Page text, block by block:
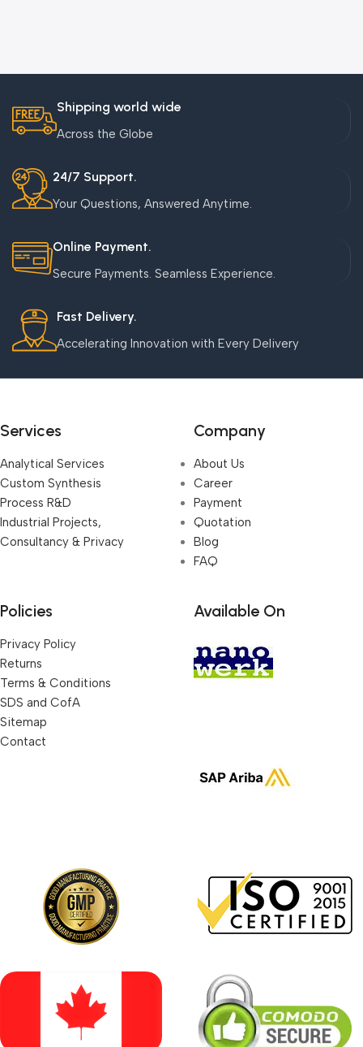
Shipping world wide
Across the Globe
24/7 Support.
Your Questions, Answered Anytime.
Online Payment.
Secure Payments. Seamless Experience.
Fast Delivery.
Accelerating Innovation with Every Delivery
Services
Analytical Services
Custom Synthesis
Process R&D
Industrial Projects,
Consultancy & Privacy
Company
About Us
Career
Payment
Quotation
Blog
FAQ
Policies
Privacy Policy
Returns
Terms & Conditions
SDS and CofA
Sitemap
Contact
Available On